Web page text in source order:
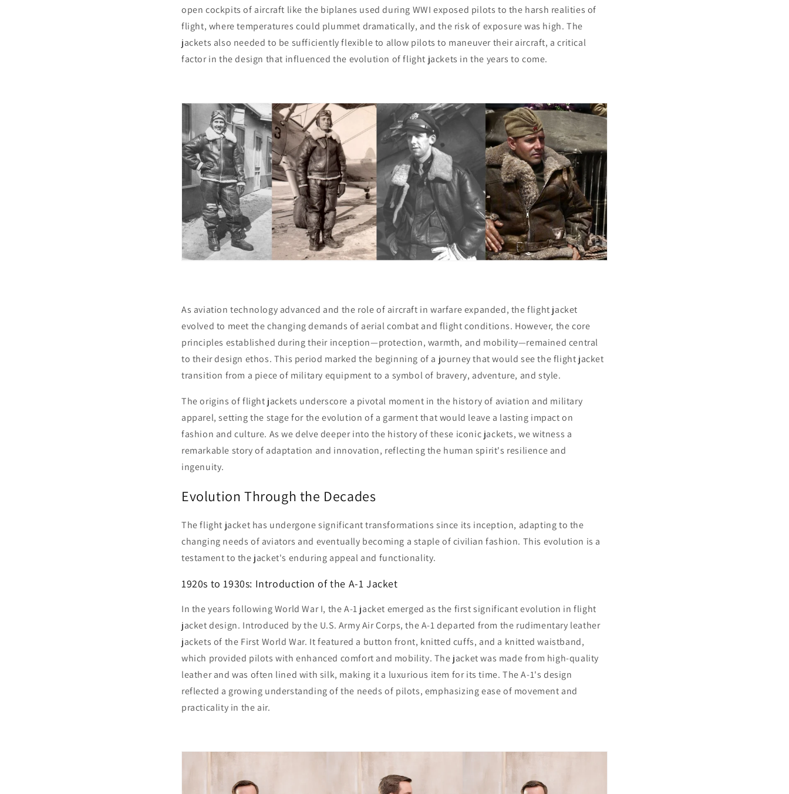
open cockpits of aircraft like the biplanes used during WWI exposed pilots to the harsh realities of
flight, where temperatures could plummet dramatically, and the risk of exposure was high. The
jackets also needed to be sufficiently flexible to allow pilots to maneuver their aircraft, a critical
factor in the design that influenced the evolution of flight jackets in the years to come.
As aviation technology advanced and the role of aircraft in warfare expanded, the flight jacket
evolved to meet the changing demands of aerial combat and flight conditions. However, the core
principles established during their inception—protection, warmth, and mobility—remained central
to their design ethos. This period marked the beginning of a journey that would see the flight jacket
transition from a piece of military equipment to a symbol of bravery, adventure, and style.
The origins of flight jackets underscore a pivotal moment in the history of aviation and military
apparel, setting the stage for the evolution of a garment that would leave a lasting impact on
fashion and culture. As we delve deeper into the history of these iconic jackets, we witness a
remarkable story of adaptation and innovation, reflecting the human spirit's resilience and
ingenuity.
Evolution Through the Decades
The flight jacket has undergone significant transformations since its inception, adapting to the
changing needs of aviators and eventually becoming a staple of civilian fashion. This evolution is a
testament to the jacket's enduring appeal and functionality.
1920s to 1930s: Introduction of the A-1 Jacket
In the years following World War I, the A-1 jacket emerged as the first significant evolution in flight
jacket design. Introduced by the U.S. Army Air Corps, the A-1 departed from the rudimentary leather
jackets of the First World War. It featured a button front, knitted cuffs, and a knitted waistband,
which provided pilots with enhanced comfort and mobility. The jacket was made from high-quality
leather and was often lined with silk, making it a luxurious item for its time. The A-1's design
reflected a growing understanding of the needs of pilots, emphasizing ease of movement and
practicality in the air.